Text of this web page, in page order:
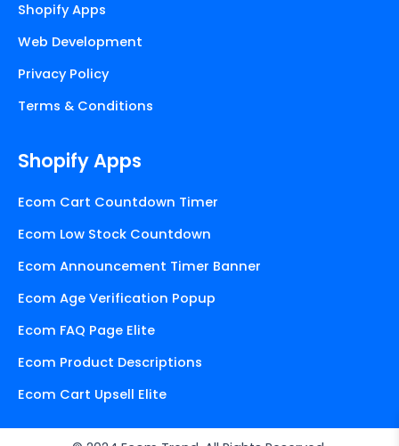
Shopify Apps
Web Development
Privacy Policy
Terms & Conditions
Shopify Apps
Ecom Cart Countdown Timer
Ecom Low Stock Countdown
Ecom Announcement Timer Banner
Ecom Age Verification Popup
Ecom FAQ Page Elite
Ecom Product Descriptions
Ecom Cart Upsell Elite